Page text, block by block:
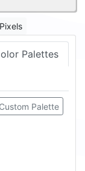
Palettes
Palette